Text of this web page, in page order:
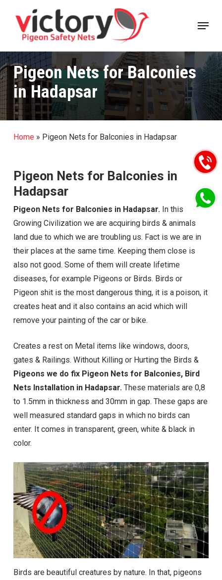
Menu
Pigeon Nets for Balconies
in Hadapsar
Home» Pigeon Nets for Balconies in Hadapsar
Pigeon Nets for Balconies in
Hadapsar
Pigeon Nets for Balconies in Hadapsar. In this
Growing Civilization we are acquiring birds & animals
land due to which we are troubling us. Fact is we are in
their places at the same time. Keeping them close is
also not good. Some of them will create lifetime
diseases, for example Pigeons or Birds. Birds or
Pigeon shit is the most dangerous thing, it is a poison, it
creates heat and it also contains an acid which will
remove your painting of the car or bike.
Creates a rest on Metal items like windows, doors,
gates & Railings. Without Killing or Hurting the Birds &
Pigeons we do fix Pigeon Nets for Balconies, Bird
Nets Installation in Hadapsar. These materials are 0,8
to 1.5mm in thickness and 30mm in gap. These gaps are
well measured standard gaps in which no birds can
enter. It comes in transparent, green, white & black in
color.
Birds are beautiful creatures by nature. In that, pigeons
Close